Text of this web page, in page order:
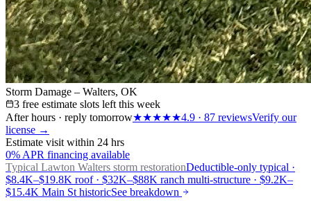
Storm Damage – Walters, OK
3 free estimate slots left this week
After hours · reply tomorrow★★★★★4.9 · 87 reviewsVerify our
license →
Estimate visit within 24 hrs
0% APR financing available
Typical Lawton Walters storm restorationDeductible-only typical ·
$8.4K–$19.8K roof · $32K–$88K ranch multi-structure · $9.2K–
$15.4K Main St historicSee breakdown